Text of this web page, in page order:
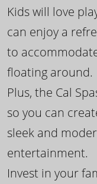
Kids will love
can enjoy a
to
floating around.
Plus, the Cal
so you can
sleek and
entertainment.
Invest in your